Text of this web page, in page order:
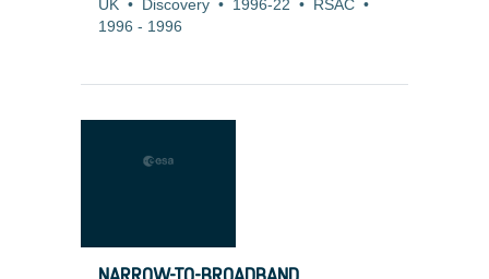
UK • Discovery • 1996-22 • RSAC •
1996 - 1996